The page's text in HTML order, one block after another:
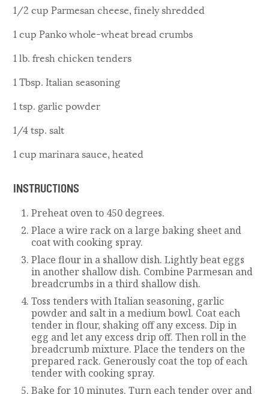
1/2 cup Parmesan cheese, finely shredded
1 cup Panko whole-wheat bread crumbs
1 lb. fresh chicken tenders
1 Tbsp. Italian seasoning
1 tsp. garlic powder
1/4 tsp. salt
1 cup marinara sauce, heated
INSTRUCTIONS
Preheat oven to 450 degrees.
Place a wire rack on a large baking sheet and
coat with cooking spray.
Place flour in a shallow dish. Lightly beat eggs
in another shallow dish. Combine Parmesan and
breadcrumbs in a third shallow dish.
Toss tenders with Italian seasoning, garlic
powder and salt in a medium bowl. Coat each
tender in flour, shaking off any excess. Dip in
egg and let any excess drip off. Then roll in the
breadcrumb mixture. Place the tenders on the
prepared rack. Generously coat the top of each
tender with cooking spray.
Bake for 10 minutes. Turn each tender over and